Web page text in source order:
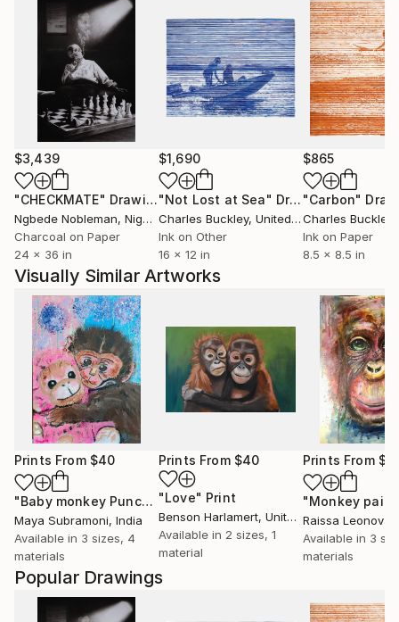
Popular Drawings
$3,439
"CHECKMATE" Drawing
Ngbede Nobleman, Nigeria
Charcoal on Paper
24 x 36 in
$1,690
"Not Lost at Sea" Drawing
Charles Buckley, United States
Ink on Other
16 x 12 in
$865
"Carbon"
Charles Buckley
Ink on Paper
8.5 x 8.5 in
Visually Similar Artworks
Prints From $40
"Baby monkey Punch" Print
Maya Subramoni, India
Available in 3 sizes, 4
materials
Prints From $40
"Love" Print
Benson Harlamert, United States
Available in 2 sizes, 1
material
Prints From
Raissa Leonova
Available in 3
materials